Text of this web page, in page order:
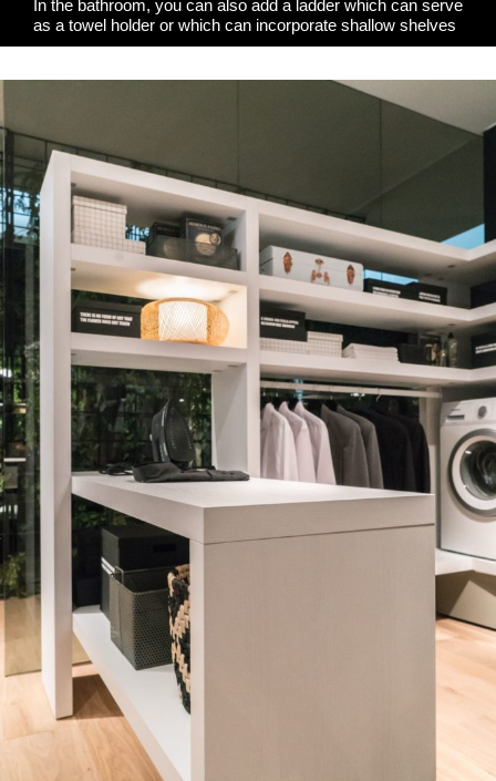
In the bathroom, you can also add a ladder which can serve
as a towel holder or which can incorporate shallow shelves